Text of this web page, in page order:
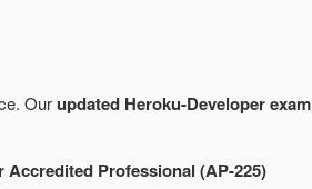
Ourupdated Heroku-Developer exam
Accredited Professional (AP-225)